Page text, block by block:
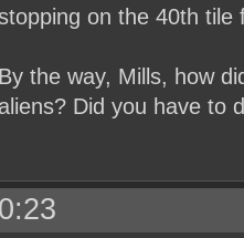
on the 40th tile
By the way, Mills, how
aliens? Did you have to